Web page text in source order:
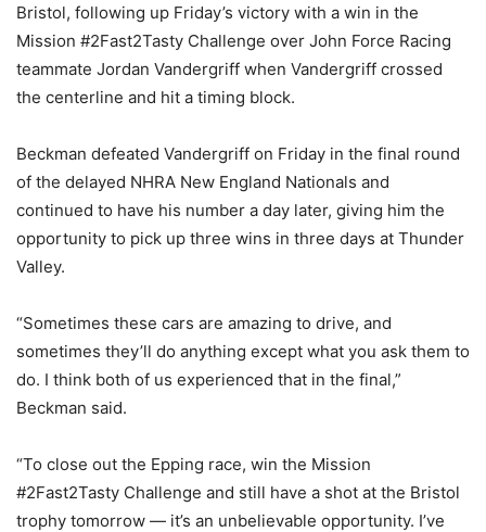
Bristol, following up Friday’s victory with a win in the
Mission #2Fast2Tasty Challenge over John Force Racing
teammate Jordan Vandergriff when Vandergriff crossed
the centerline and hit a timing block.
Beckman defeated Vandergriff on Friday in the final round
of the delayed NHRA New England Nationals and
continued to have his number a day later, giving him the
opportunity to pick up three wins in three days at Thunder
Valley.
“Sometimes these cars are amazing to drive, and
sometimes they’ll do anything except what you ask them to
do. I think both of us experienced that in the final,”
Beckman said.
“To close out the Epping race, win the Mission
#2Fast2Tasty Challenge and still have a shot at the Bristol
trophy tomorrow — it’s an unbelievable opportunity. I’ve